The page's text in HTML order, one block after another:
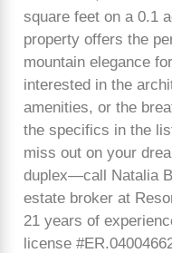
square feet on a 0.1
property offers the
mountain elegance
interested in the
amenities, or the
the specifics in the
miss out on your
duplex—call Natalia
estate broker at
21 years of
license